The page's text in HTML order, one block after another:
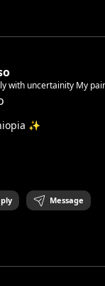
My paintings are just a
✨
Message